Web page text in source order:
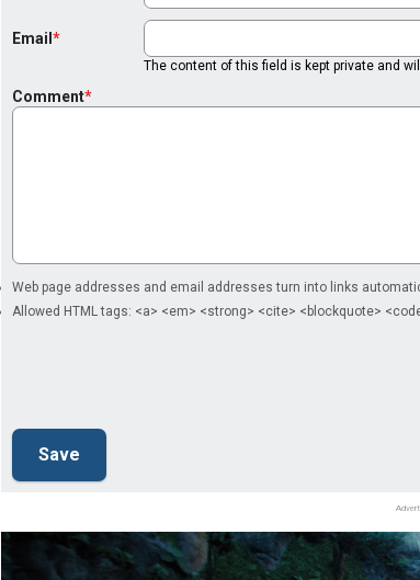
Email
The content of this field is kept private and
Comment
Web page addresses and email addresses turn into links
Allowed HTML tags: <a> <em> <strong> <cite> <blockquote>